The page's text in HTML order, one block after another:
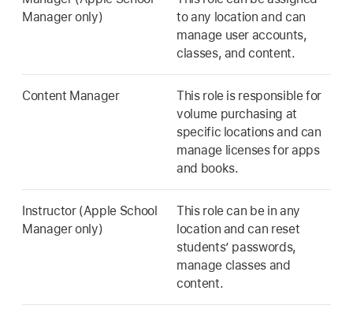
Manager only)
to any location and can
manage user accounts,
classes, and content.
Content Manager
This role is responsible for
volume purchasing at
specific locations and can
manage licenses for apps
and books.
Instructor (Apple School
Manager only)
This role can be in any
location and can reset
students’ passwords,
manage classes and
content.